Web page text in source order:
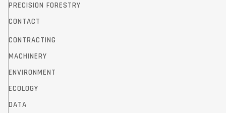
PRECISION FORESTRY
CONTACT
CONTRACTING
MACHINERY
ENVIRONMENT
ECOLOGY
DATA